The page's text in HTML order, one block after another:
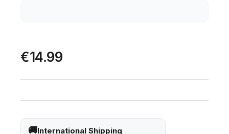
€14.99
International Shipping